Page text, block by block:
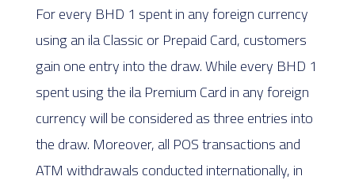
For every BHD 1 spent in any foreign currency
using an ila Classic or Prepaid Card, customers
gain one entry into the draw. While every BHD 1
spent using the ila Premium Card in any foreign
currency will be considered as three entries into
the draw. Moreover, all POS transactions and
ATM withdrawals conducted internationally, in